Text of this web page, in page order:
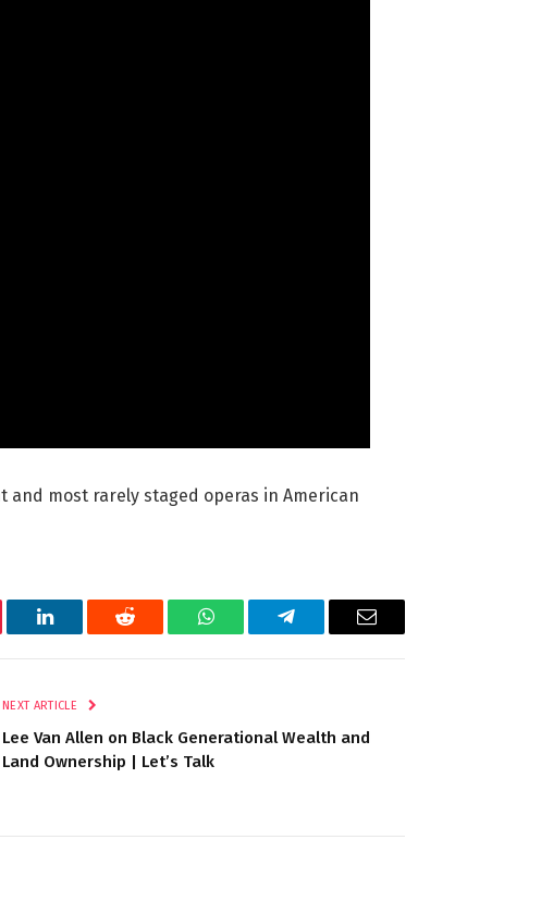
and most rarely staged operas in American
LinkedIn Reddit WhatsAppTelegram Email
NEXT ARTICLE
Lee Van Allen on Black Generational Wealth and
Land Ownership | Let’s Talk